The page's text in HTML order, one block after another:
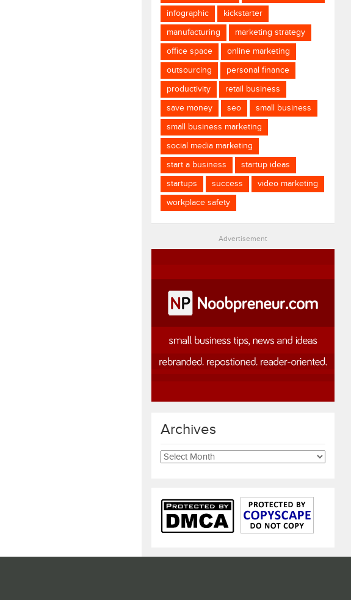
infographic
kickstarter
manufacturing
marketing strategy
office space
online marketing
outsourcing
personal finance
productivity
retail business
save money
seo
small business
small business marketing
social media marketing
start a business
startup ideas
startups
success
video marketing
workplace safety
Advertisement
Archives
Archives